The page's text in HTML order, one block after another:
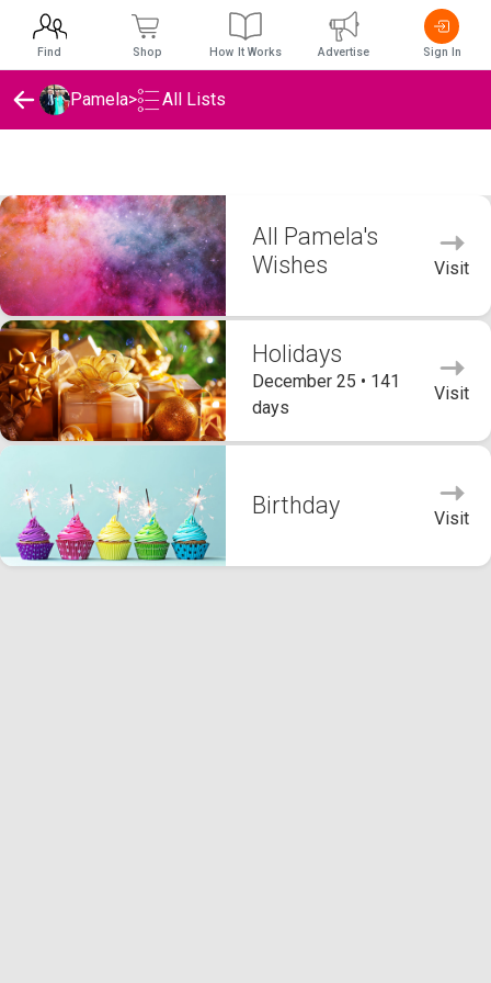
Pamela> All Lists
All Pamela's
Wishes
Visit
Holidays
December 25 • 141
days
Visit
Birthday Visit
Find Shop How It Works Advertise Sign In